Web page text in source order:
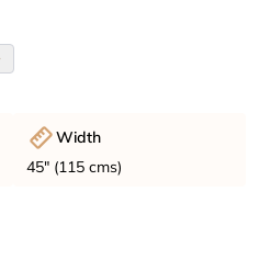
Width
45" (115 cms)